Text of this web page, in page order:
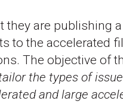
they are publishing a
to the accelerated
The objective of
the types of
and large